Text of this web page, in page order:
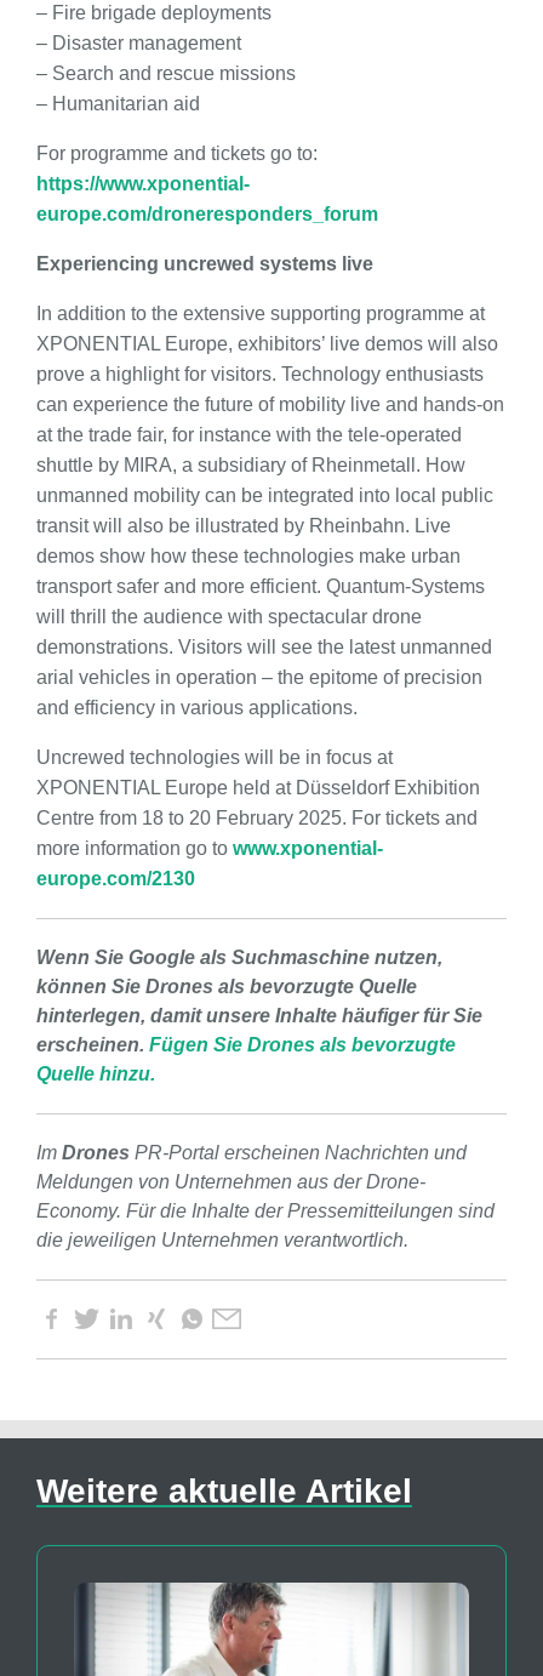
– Fire brigade deployments
– Disaster management
– Search and rescue missions
– Humanitarian aid
For programme and tickets go to:
https://www.xponential-
europe.com/droneresponders_forum
Experiencing uncrewed systems live
In addition to the extensive supporting programme at
XPONENTIAL Europe, exhibitors’ live demos will also
prove a highlight for visitors. Technology enthusiasts
can experience the future of mobility live and hands-on
at the trade fair, for instance with the tele-operated
shuttle by MIRA, a subsidiary of Rheinmetall. How
unmanned mobility can be integrated into local public
transit will also be illustrated by Rheinbahn. Live
demos show how these technologies make urban
transport safer and more efficient. Quantum-Systems
will thrill the audience with spectacular drone
demonstrations. Visitors will see the latest unmanned
arial vehicles in operation – the epitome of precision
and efficiency in various applications.
Uncrewed technologies will be in focus at
XPONENTIAL Europe held at Düsseldorf Exhibition
Centre from 18 to 20 February 2025. For tickets and
more information go to www.xponential-
europe.com/2130
Wenn Sie Google als Suchmaschine nutzen,
können Sie Drones als bevorzugte Quelle
hinterlegen, damit unsere Inhalte häufiger für Sie
erscheinen. Fügen Sie Drones als bevorzugte
Quelle hinzu.
Im Drones PR-Portal erscheinen Nachrichten und
Meldungen von Unternehmen aus der Drone-
Economy. Für die Inhalte der Pressemitteilungen sind
die jeweiligen Unternehmen verantwortlich.
Weitere aktuelle Artikel